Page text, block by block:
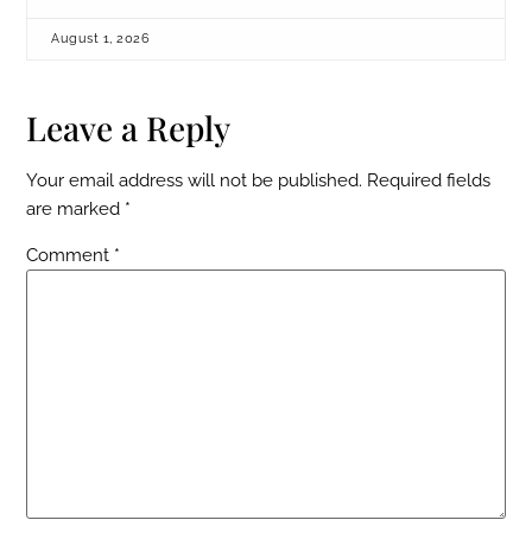
August 1, 2026
Leave a Reply
Your email address will not be published. Required fields
are marked *
Comment *